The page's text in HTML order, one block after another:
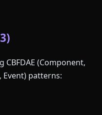
(Component,
Event) patterns: